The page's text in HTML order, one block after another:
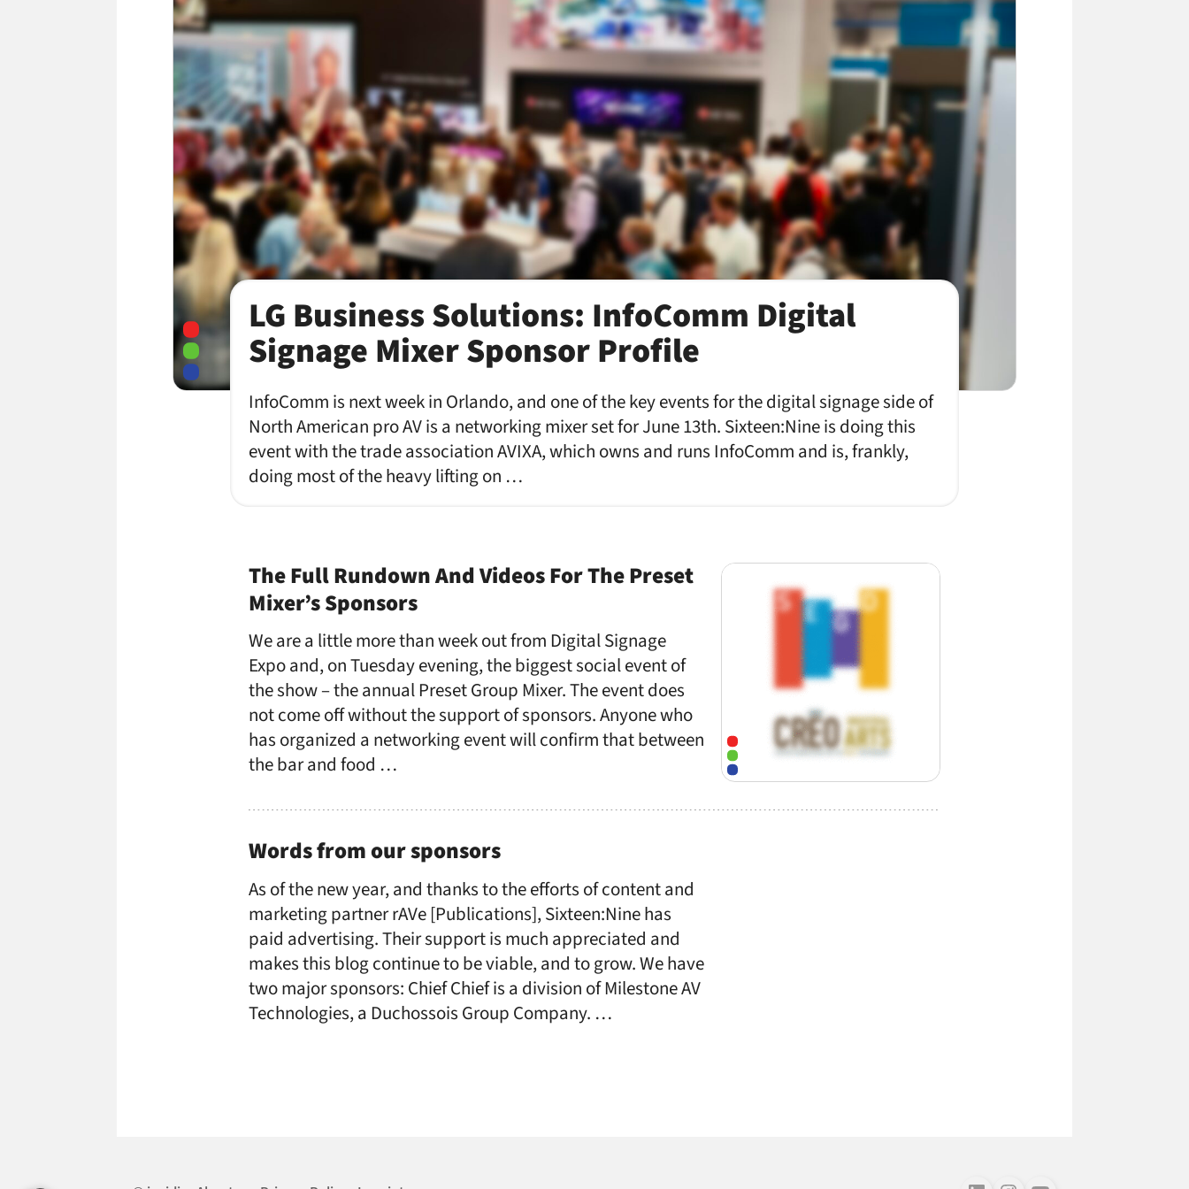
LG Business Solutions: InfoComm Digital
Signage Mixer Sponsor Profile
InfoComm is next week in Orlando, and one of the key events for the digital signage side of
North American pro AV is a networking mixer set for June 13th. Sixteen:Nine is doing this
event with the trade association AVIXA, which owns and runs InfoComm and is, frankly,
doing most of the heavy lifting on …
The Full Rundown And Videos For The Preset
Mixer’s Sponsors
We are a little more than week out from Digital Signage
Expo and, on Tuesday evening, the biggest social event of
the show – the annual Preset Group Mixer. The event does
not come off without the support of sponsors. Anyone who
has organized a networking event will confirm that between
the bar and food …
Words from our sponsors
As of the new year, and thanks to the efforts of content and
marketing partner rAVe [Publications], Sixteen:Nine has
paid advertising. Their support is much appreciated and
makes this blog continue to be viable, and to grow. We have
two major sponsors: Chief Chief is a division of Milestone AV
Technologies, a Duchossois Group Company. …